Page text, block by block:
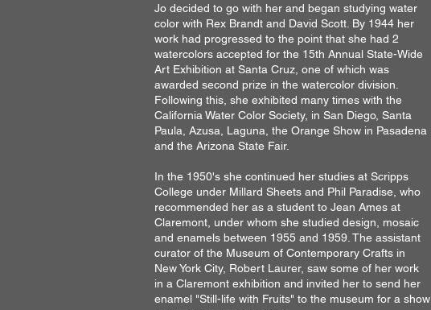
Jo decided to go with her and began studying water
color with Rex Brandt and David Scott. By 1944 her
work had progressed to the point that she had 2
watercolors accepted for the 15th Annual State-Wide
Art Exhibition at Santa Cruz, one of which was
awarded second prize in the watercolor division.
Following this, she exhibited many times with the
California Water Color Society, in San Diego, Santa
Paula, Azusa, Laguna, the Orange Show in Pasadena
and the Arizona State Fair.
In the 1950's she continued her studies at Scripps
College under Millard Sheets and Phil Paradise, who
recommended her as a student to Jean Ames at
Claremont, under whom she studied design, mosaic
and enamels between 1955 and 1959. The assistant
curator of the Museum of Contemporary Crafts in
New York City, Robert Laurer, saw some of her work
in a Claremont exhibition and invited her to send her
enamel "Still-life with Fruits" to the museum for a show